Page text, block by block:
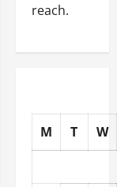
reach.
M T W